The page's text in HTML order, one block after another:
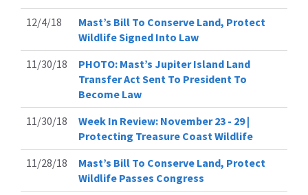
12/4/18
Mast’s Bill To Conserve Land, Protect
Wildlife Signed Into Law
11/30/18
PHOTO: Mast’s Jupiter Island Land
Transfer Act Sent To President To
Become Law
11/30/18
Week In Review: November 23 - 29 |
Protecting Treasure Coast Wildlife
11/28/18
Mast’s Bill To Conserve Land, Protect
Wildlife Passes Congress